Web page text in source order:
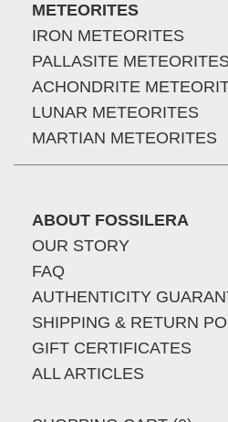
METEORITES
IRON METEORITES
PALLASITE
ACHONDRITE
LUNAR METEORITES
MARTIAN METEORITES
ABOUT FOSSILERA
OUR STORY
FAQ
AUTHENTICITY
SHIPPING & RETURN
GIFT CERTIFICATES
ALL ARTICLES